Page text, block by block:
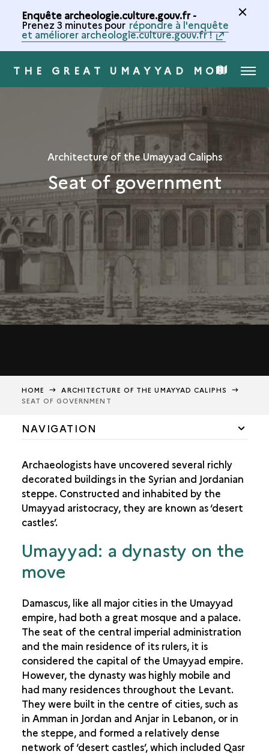
Enquête archeologie.culture.gouv.fr -
Prenez 3 minutes pour répondre à l'enquête
et améliorer archeologie.culture.gouv.fr !
THE GREAT UMAYYAD MOSQUE
MAP
COLLECTION
MENU
Architecture of the Umayyad Caliphs
Seat of government
HOME
ARCHITECTURE OF THE UMAYYAD CALIPHS
SEAT OF GOVERNMENT
NAVIGATION
LAVISH DECORATION
Archaeologists have uncovered several richly
decorated buildings in the Syrian and Jordanian
steppe. Constructed and inhabited by the
Umayyad aristocracy, they are known as ‘desert
castles’.
Umayyad: a dynasty on the
move
Damascus, like all major cities in the Umayyad
empire, had both a great mosque and a palace.
The seat of the central imperial administration
and the main residence of its rulers, it is
considered the capital of the Umayyad empire.
However, the dynasty was highly mobile and
had many residences throughout the Levant.
They were built in the centre of cities, such as
in Amman in Jordan and Anjar in Lebanon, or in
the steppe, and formed a relatively dense
network of ‘desert castles’, which included Qasr